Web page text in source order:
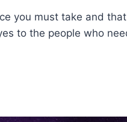
you must take and
to the people who